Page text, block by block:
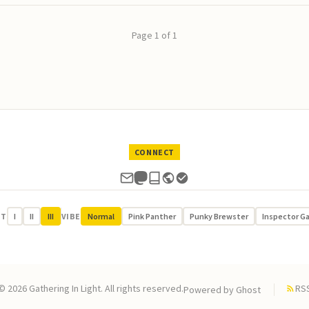
Page 1 of 1
CONNECT
I II III VIBE Normal Pink Panther Punky Brewster Inspector
2026 Gathering In Light. All rights reserved.Powered by Ghost